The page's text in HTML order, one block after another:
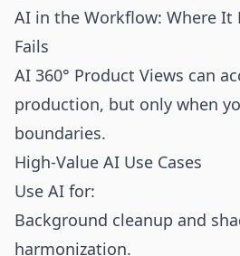
AI in the Workflow: Where It
Fails
AI 360° Product Views can
production, but only when
boundaries.
High-Value AI Use Cases
Use AI for:
Background cleanup and
harmonization.